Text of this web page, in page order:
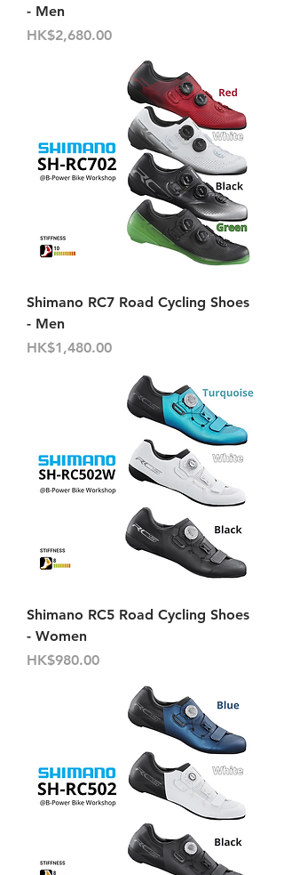
- Men
價格
HK$2,680.00
Shimano RC7 Road Cycling Shoes
- Men
價格
HK$1,480.00
Shimano RC5 Road Cycling Shoes
- Women
價格
HK$980.00